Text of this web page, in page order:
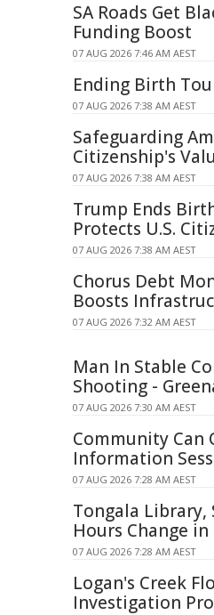
SA Roads Get
Funding Boost
07 AUG 2026 7:46 AM AEST
Ending Birth
07 AUG 2026 7:38 AM AEST
Safeguarding
Citizenship's
07 AUG 2026 7:38 AM AEST
Trump Ends
Protects U.S.
07 AUG 2026 7:38 AM AEST
Chorus Debt
Boosts
07 AUG 2026 7:32 AM AEST
Man In Stable
Shooting -
07 AUG 2026 7:30 AM AEST
Community Can
Information
07 AUG 2026 7:28 AM AEST
Tongala Library,
Hours Change
07 AUG 2026 7:28 AM AEST
Logan's Creek
Investigation